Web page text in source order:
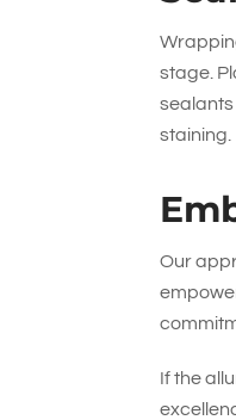
stage.
sealants
staining.
Our
If the